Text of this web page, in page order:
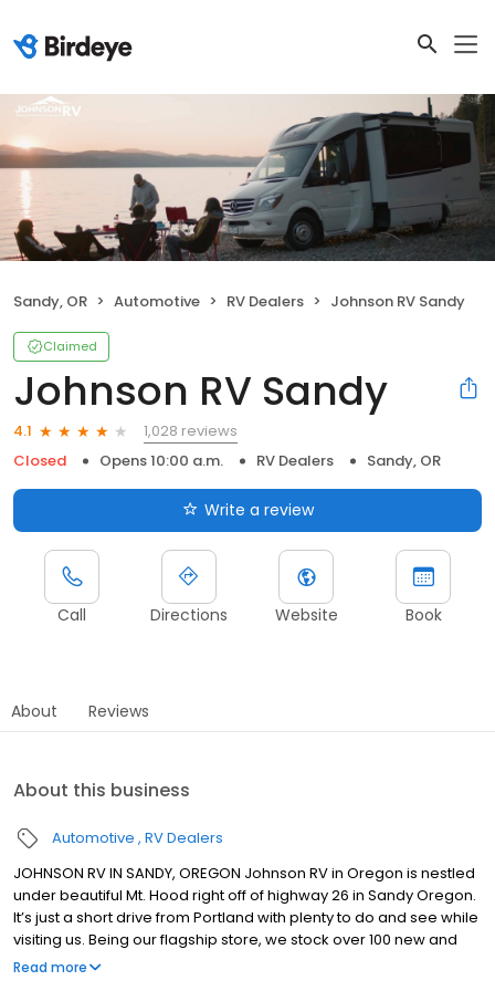
Sandy, OR Automotive RV Dealers Johnson RV Sandy
Claimed
Johnson RV Sandy
4.1
1,028 reviews
Closed
Opens 10:00 a.m. RV Dealers Sandy, OR
Write a review
Call Directions Website Book
About Reviews
About this business
Automotive RV Dealers
JOHNSON RV IN SANDY, OREGON Johnson RV in Oregon is nestled
under beautiful Mt. Hood right off of highway 26 in Sandy Oregon.
It’s just a short drive from Portland with plenty to do and see while
visiting us. Being our flagship store, we stock over 100 new and
premium pre-owned RVs from brands such as: Winnebago,
Read more